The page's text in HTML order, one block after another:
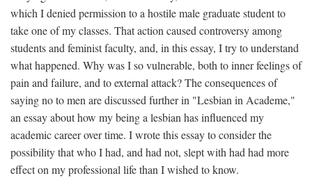
which I denied permission to a hostile male graduate student to
take one of my classes. That action caused controversy among
students and feminist faculty, and, in this essay, I try to understand
what happened. Why was I so vulnerable, both to inner feelings of
pain and failure, and to external attack? The consequences of
saying no to men are discussed further in "Lesbian in Academe,"
an essay about how my being a lesbian has influenced my
academic career over time. I wrote this essay to consider the
possibility that who I had, and had not, slept with had had more
effect on my professional life than I wished to know.